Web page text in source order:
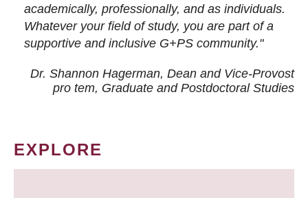
academically, professionally, and as individuals.
Whatever your field of study, you are part of a
supportive and inclusive G+PS community."
Dr. Shannon Hagerman, Dean and Vice-Provost
pro tem, Graduate and Postdoctoral Studies
EXPLORE